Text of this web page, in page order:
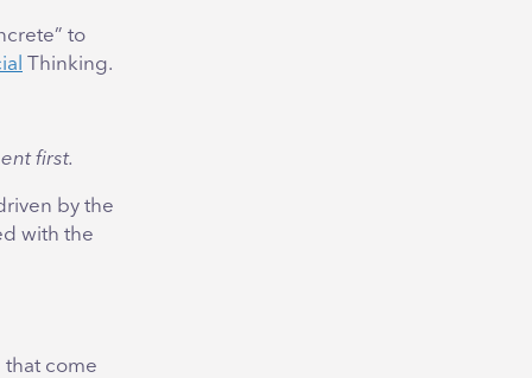
to
Thinking.
first.
by the
with the
that come